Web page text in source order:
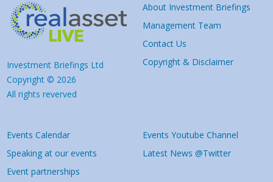
Investment Briefings Ltd
Copyright © 2026
All rights reverved
About Investment Briefings
Management Team
Contact Us
Copyright & Disclaimer
Events Calendar
Speaking at our events
Event partnerships
Events Youtube Channel
Latest News @Twitter